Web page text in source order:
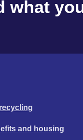
what
and housing